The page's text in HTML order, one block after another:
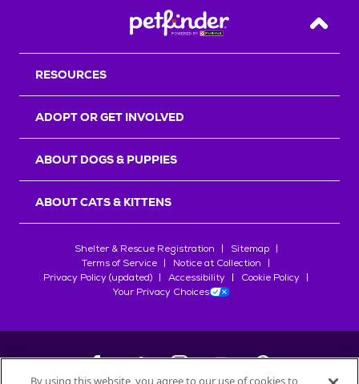
Back
RESOURCES
ADOPT OR GET INVOLVED
ABOUT DOGS & PUPPIES
ABOUT CATS & KITTENS
Shelter & Rescue Registration
Sitemap
Terms of Service
Notice at Collection
Privacy Policy (updated)
Accessibility
Cookie Policy
Your Privacy Choices
By using this website, you agree to our use of cookies to